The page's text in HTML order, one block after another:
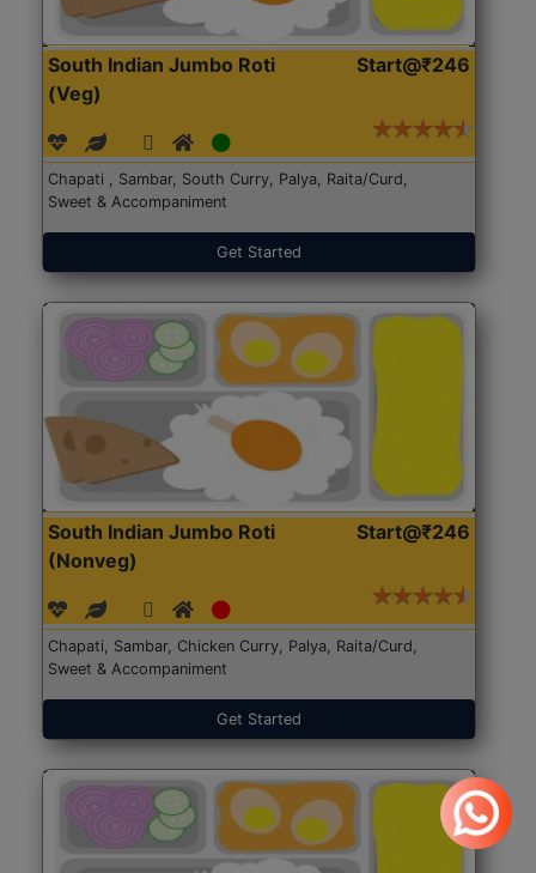
South Indian Jumbo Roti
(Veg)
Start@₹246
Chapati , Sambar, South Curry, Palya, Raita/Curd,
Sweet & Accompaniment
Get Started
South Indian Jumbo Roti
(Nonveg)
Start@₹246
Chapati, Sambar, Chicken Curry, Palya, Raita/Curd,
Sweet & Accompaniment
Get Started